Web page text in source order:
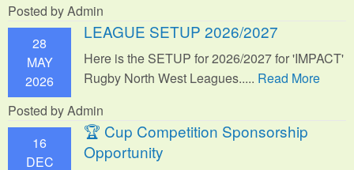
Posted by Admin
28
MAY
2026
LEAGUE SETUP 2026/2027
Here is the SETUP for 2026/2027 for 'IMPACT'
Rugby North West Leagues..... Read More
Posted by Admin
16
DEC
🏆 Cup Competition Sponsorship
Opportunity